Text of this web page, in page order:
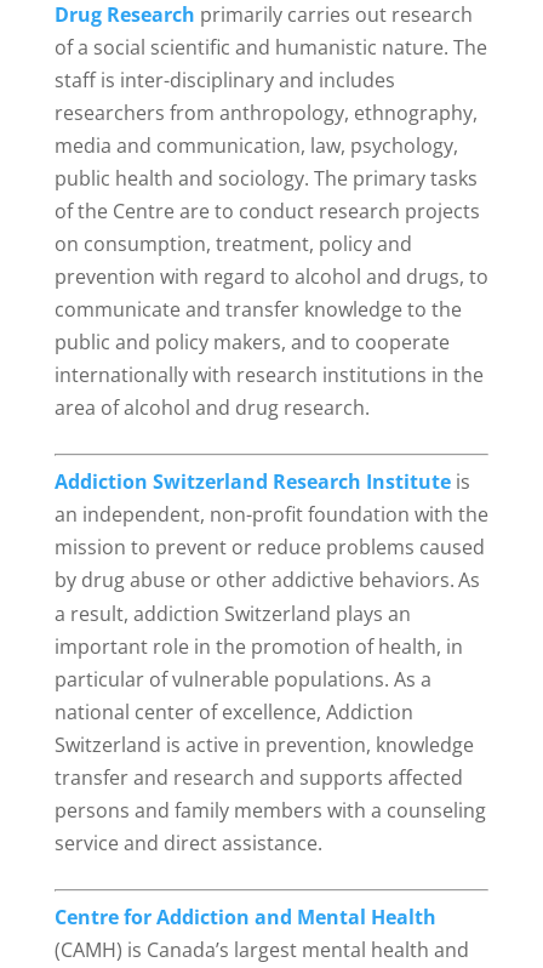
Drug Research primarily carries out research
of a social scientific and humanistic nature. The
staff is inter-disciplinary and includes
researchers from anthropology, ethnography,
media and communication, law, psychology,
public health and sociology. The primary tasks
of the Centre are to conduct research projects
on consumption, treatment, policy and
prevention with regard to alcohol and drugs, to
communicate and transfer knowledge to the
public and policy makers, and to cooperate
internationally with research institutions in the
area of alcohol and drug research.
Addiction Switzerland Research Institute is
an independent, non-profit foundation with the
mission to prevent or reduce problems caused
by drug abuse or other addictive behaviors.As
a result, addiction Switzerland plays an
important role in the promotion of health, in
particular of vulnerable populations. As a
national center of excellence, Addiction
Switzerland is active in prevention, knowledge
transfer and research and supports affected
persons and family members with a counseling
service and direct assistance.
Centre for Addiction and Mental Health
(CAMH) is Canada’s largest mental health and